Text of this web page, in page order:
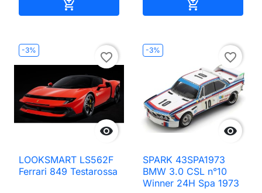
 
-3%

favorite_border
LOOKSMART LS562F
Ferrari 849 Testarossa
-3%

favorite_border
SPARK 43SPA1973
BMW 3.0 CSL n°10
Winner 24H Spa 1973